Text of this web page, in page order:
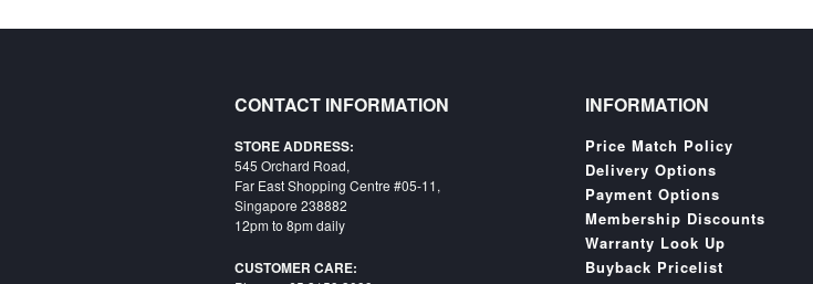
CONTACT INFORMATION
STORE ADDRESS:
545 Orchard Road,
Far East Shopping Centre #05-11,
Singapore 238882
12pm to 8pm daily
CUSTOMER CARE:
INFORMATION
Price Match Policy
Delivery Options
Payment Options
Membership Discounts
Warranty Look Up
Buyback Pricelist